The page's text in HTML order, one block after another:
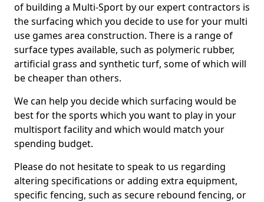
of building a Multi-Sport by our expert contractors is
the surfacing which you decide to use for your multi
use games area construction. There is a range of
surface types available, such as polymeric rubber,
artificial grass and synthetic turf, some of which will
be cheaper than others.
We can help you decide which surfacing would be
best for the sports which you want to play in your
multisport facility and which would match your
spending budget.
Please do not hesitate to speak to us regarding
altering specifications or adding extra equipment,
specific fencing, such as secure rebound fencing, or